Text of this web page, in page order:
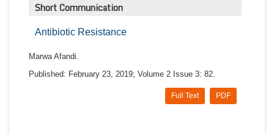
Short Communication
Antibiotic Resistance
Marwa Afandi.
Published: February 23, 2019; Volume 2 Issue 3: 82.
PDF
Full Text